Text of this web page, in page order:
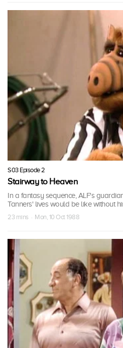
S03 Episode 2
Stairway to Heaven
In a fantasy sequence, ALF's
Tanners' lives would be like without
23 mins · Mon, 10 Oct 1988